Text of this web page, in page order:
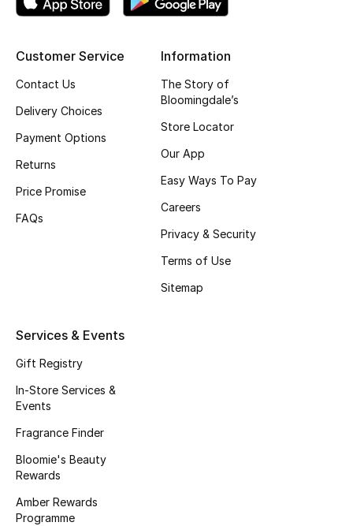
View All Beauty
Bestsellers
Fragrance
Fragrance Finder
Makeup
Wellness
Beauty Bundles
Bloomie's Beauty
Customer Service
Contact Us
Delivery Choices
Payment Options
Returns
Price Promise
FAQs
Information
The Story of
Bloomingdale’s
Store Locator
Our App
Easy Ways To Pay
Careers
Privacy & Security
Terms of Use
Sitemap
Services & Events
Gift Registry
In-Store Services &
Events
Fragrance Finder
Bloomie's Beauty
Rewards
Amber Rewards
Programme